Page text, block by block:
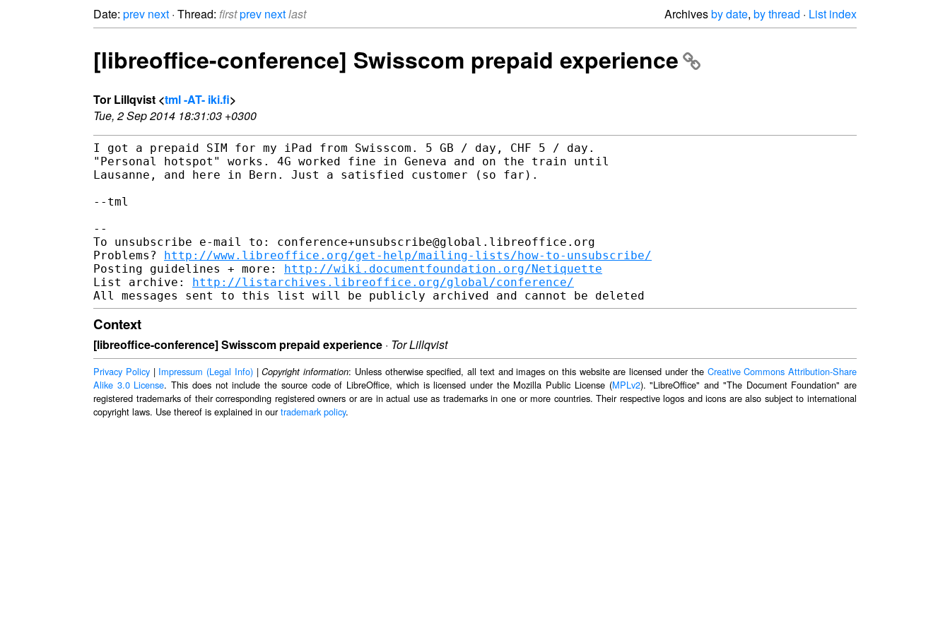
Date: prev next · Thread: firstprev nextlast Archivesby date, by thread · List index
[libreoffice-conference] Swisscom prepaid experience
Tor Lillqvist <tml -AT- iki.fi>
Tue, 2 Sep 2014 18:31:03 +0300
I got a prepaid SIM for my iPad from Swisscom. 5 GB / day, CHF 5 / day.
"Personal hotspot" works. 4G worked fine in Geneva and on the train until
Lausanne, and here in Bern. Just a satisfied customer (so far).
--tml
--
To unsubscribe e-mail to: conference+unsubscribe@global.libreoffice.org
Problems? http://www.libreoffice.org/get-help/mailing-lists/how-to-unsubscribe/
Posting guidelines + more: http://wiki.documentfoundation.org/Netiquette
List archive: http://listarchives.libreoffice.org/global/conference/
Context
[libreoffice-conference] Swisscom prepaid experience · Tor Lillqvist
Privacy Policy| Impressum (Legal Info)|Copyright information: Unless otherwise specified, all text and images on this website are licensed under the Creative Commons Attribution-Share
Alike 3.0 License. This does not include the source code of LibreOffice, which is licensed under the Mozilla Public License (MPLv2). "LibreOffice" and "The Document Foundation" are
registered trademarks of their corresponding registered owners or are in actual use as trademarks in one or more countries. Their respective logos and icons are also subject to international
copyright laws. Use thereof is explained in ourtrademark policy.